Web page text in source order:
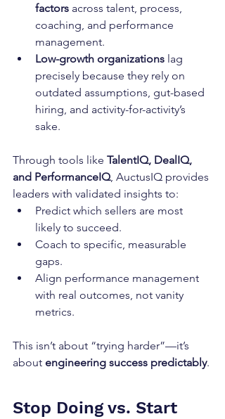
factors across talent, process,
coaching, and performance
management.
Low-growth organizations lag
precisely because they rely on
outdated assumptions, gut-based
hiring, and activity-for-activity’s
sake.
Through tools like TalentIQ, DealIQ,
and PerformanceIQ, AuctusIQ provides
leaders with validated insights to:
Predict which sellers are most
likely to succeed.
Coach to specific, measurable
gaps.
Align performance management
with real outcomes, not vanity
metrics.
This isn’t about “trying harder”—it’s
about engineering success predictably.
Stop Doing vs. Start